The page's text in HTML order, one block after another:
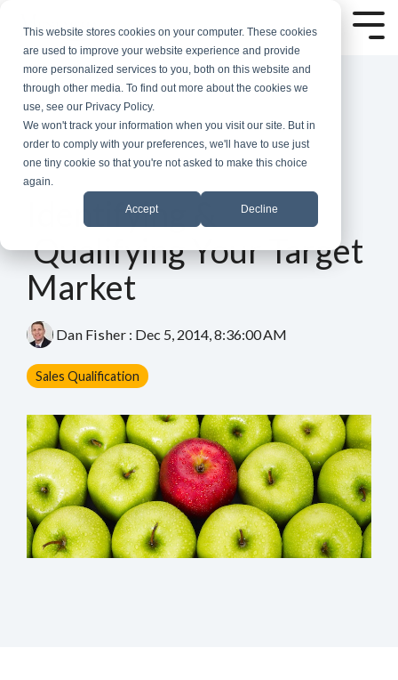
This website stores cookies on your computer. These cookies
are used to improve your website experience and provide
more personalized services to you, both on this website and
through other media. To find out more about the cookies we
use, see our Privacy Policy.
We won't track your information when you visit our site. But in
order to comply with your preferences, we'll have to use just
one tiny cookie so that you're not asked to make this choice
again.
Accept Decline
main
content.
4 MIN READ
Identifying &
Qualifying Your Target
Market
Dan Fisher : Dec 5, 2014, 8:36:00 AM
Sales Qualification